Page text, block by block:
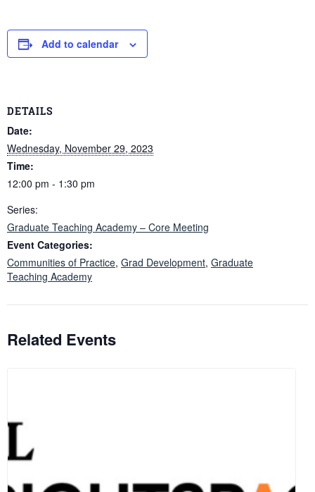
Add to calendar
DETAILS
Date:
Wednesday, November 29, 2023
Time:
12:00 pm - 1:30 pm
Series:
Graduate Teaching Academy – Core Meeting
Event Categories:
Communities of Practice, Grad Development, Graduate
Teaching Academy
Related Events